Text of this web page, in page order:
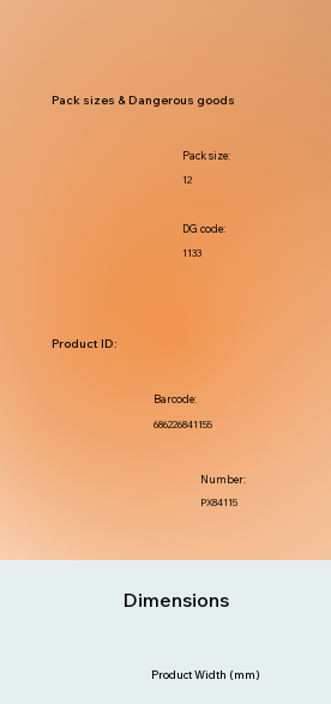
1133
DG code:
12
Pack size:
Pack sizes & Dangerous goods
PX84115
Number:
686226841155
Barcode:
Product ID:
Dimensions
Product Width (mm)